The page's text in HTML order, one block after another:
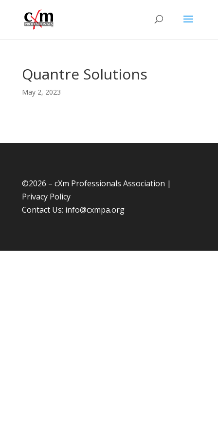
Quantre Solutions
May 2, 2023
©2026 – cXm Professionals Association |
Privacy Policy
Contact Us: info@cxmpa.org